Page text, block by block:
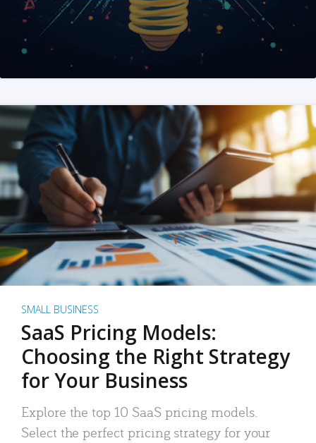
SMALL BUSINESS
SaaS Pricing Models:
Choosing the Right Strategy
for Your Business
Explore the top 10 SaaS pricing models.
Select the perfect pricing strategy for your